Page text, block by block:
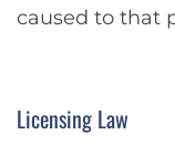
caused to that
Licensing Law